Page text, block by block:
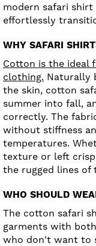
modern safari
effortlessly
WHY SAFARI
Cotton is the ideal
clothing. Naturally
the skin, cotton
summer into fall,
correctly. The
without stiffness
temperatures.
texture or left
the rugged lines of
WHO SHOULD
The cotton safari
garments with
who don't want to